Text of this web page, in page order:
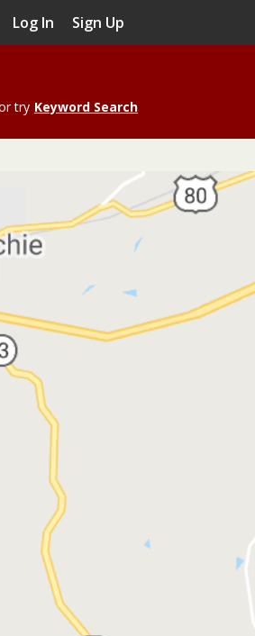
Log In Sign Up
try Keyword Search